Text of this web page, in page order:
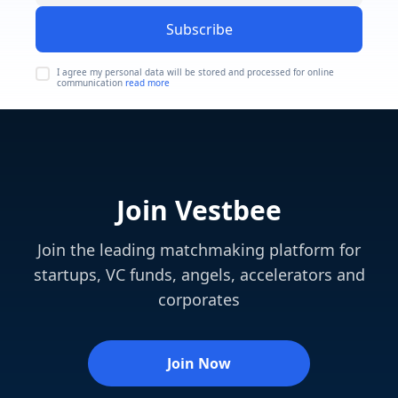
Subscribe
I agree my personal data will be stored and processed for online
communication read more
Join Vestbee
Join the leading matchmaking platform for
startups, VC funds, angels, accelerators and
corporates
Join Now